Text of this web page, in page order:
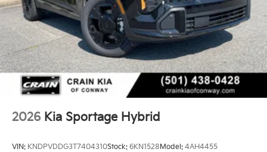
2026 Kia Sportage Hybrid
VIN: KNDPVDDG3T7404310Stock: 6KN1528 Model: 4AH4455